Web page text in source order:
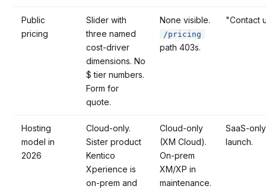
Public
pricing
Slider with
three named
cost-driver
dimensions. No
$ tier numbers.
Form for
quote.
None visible.
/pricing
path 403s.
"Contact
Hosting
model in
2026
Cloud-only.
Sister product
Kentico
Xperience is
on-prem and
Cloud-only
(XM Cloud).
On-prem
XM/XP in
maintenance.
SaaS-
launch.